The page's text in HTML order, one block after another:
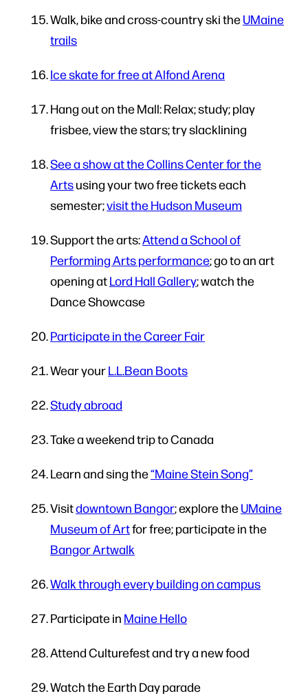
Walk, bike and cross-country ski theUMaine
trails
Ice skate for free at Alfond Arena
Hang out on the Mall: Relax; study; play
frisbee, view the stars; try slacklining
See a show at the Collins Center for the
Artsusing your two free tickets each
semester;visit the Hudson Museum
Support the arts:Attend a School of
Performing Arts performance; go to an art
opening atLord Hall Gallery; watch the
Dance Showcase
Participate in the Career Fair
Wear yourL.L.Bean Boots
Study abroad
Take a weekend trip to Canada
Learn and sing the“Maine Stein Song”
Visitdowntown Bangor; explore theUMaine
Museum of Artfor free; participate in the
Bangor Artwalk
Walk through every building on campus
Participate in Maine Hello
Attend Culturefest and try a new food
Watch the Earth Day parade